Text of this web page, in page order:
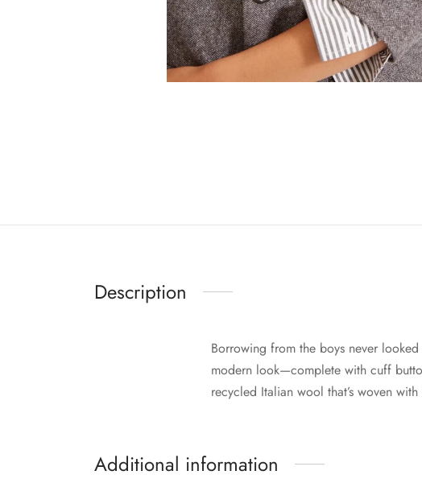
Description
Borrowing from the boys never
modern look—complete with cuff
recycled Italian wool that’s woven
Additional information